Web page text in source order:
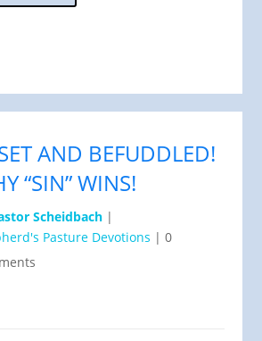
AND BEFUDDLED!
“SIN” WINS!
Scheidbach |
Pasture Devotions |0